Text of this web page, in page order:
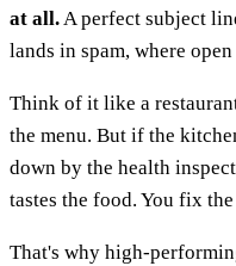
at all.A perfect subject
lands in spam, where
Think of it like a
the menu. But if the
down by the health
tastes the food. You fix
That's why high-